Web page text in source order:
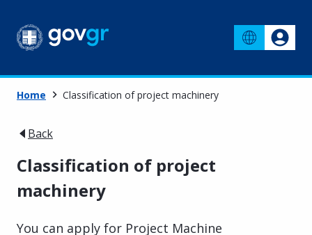
Home Classification of project machinery
Back
Classification of project
machinery
You can apply for Project Machine